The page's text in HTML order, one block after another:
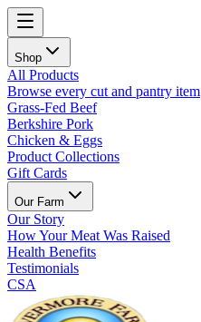
Shop
All Products
Browse every cut and pantry item
Grass-Fed Beef
Berkshire Pork
Chicken & Eggs
Product Collections
Gift Cards
Our Farm
Our Story
How Your Meat Was Raised
Health Benefits
Testimonials
CSA